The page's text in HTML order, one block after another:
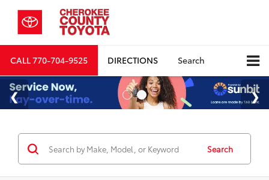
CALL770-704-9525 DIRECTIONS Search
Search